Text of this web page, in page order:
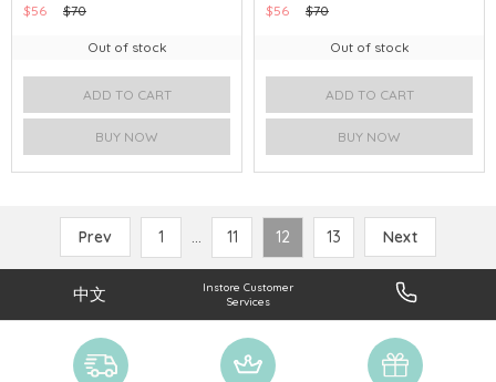
$56
$70
Out of stock
ADD TO CART
BUY NOW
$56
$70
Out of stock
ADD TO CART
BUY NOW
Prev 1 ... 11 12 13 Next
中文
Instore Customer
Services